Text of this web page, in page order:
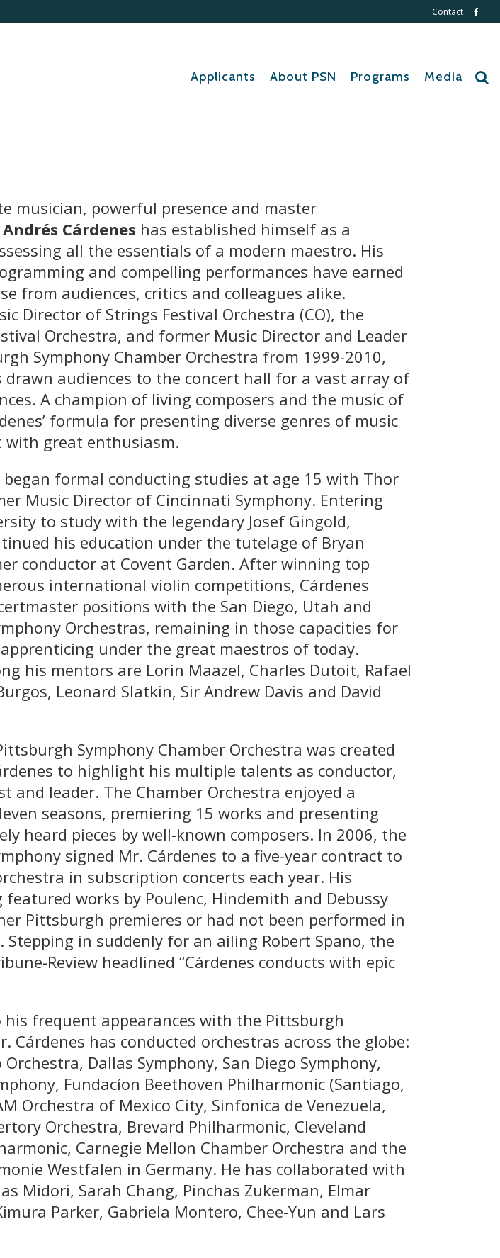
Contact
Applicants About PSN Programs Media
musician, powerful presence and master
Andrés Cárdenes has established himself as a
all the essentials of a modern maestro. His
and compelling performances have earned
from audiences, critics and colleagues alike.
Director of Strings Festival Orchestra (CO), the
Orchestra, and former Music Director and Leader
Symphony Chamber Orchestra from 1999-2010,
drawn audiences to the concert hall for a vast array of
A champion of living composers and the music of
formula for presenting diverse genres of music
with great enthusiasm.
began formal conducting studies at age 15 with Thor
Music Director of Cincinnati Symphony. Entering
to study with the legendary Josef Gingold,
his education under the tutelage of Bryan
conductor at Covent Garden. After winning top
international violin competitions, Cárdenes
positions with the San Diego, Utah and
Orchestras, remaining in those capacities for
under the great maestros of today.
his mentors are Lorin Maazel, Charles Dutoit, Rafael
Leonard Slatkin, Sir Andrew Davis and David
Symphony Chamber Orchestra was created
to highlight his multiple talents as conductor,
and leader. The Chamber Orchestra enjoyed a
seasons, premiering 15 works and presenting
heard pieces by well-known composers. In 2006, the
signed Mr. Cárdenes to a five-year contract to
in subscription concerts each year. His
works by Poulenc, Hindemith and Debussy
Pittsburgh premieres or had not been performed in
Stepping in suddenly for an ailing Robert Spano, the
Review headlined “Cárdenes conducts with epic
frequent appearances with the Pittsburgh
Cárdenes has conducted orchestras across the globe:
Dallas Symphony, San Diego Symphony,
Fundacíon Beethoven Philharmonic (Santiago,
Orchestra of Mexico City, Sinfonica de Venezuela,
Orchestra, Brevard Philharmonic, Cleveland
Carnegie Mellon Chamber Orchestra and the
Westfalen in Germany. He has collaborated with
Midori, Sarah Chang, Pinchas Zukerman, Elmar
Parker, Gabriela Montero, Chee-Yun and Lars